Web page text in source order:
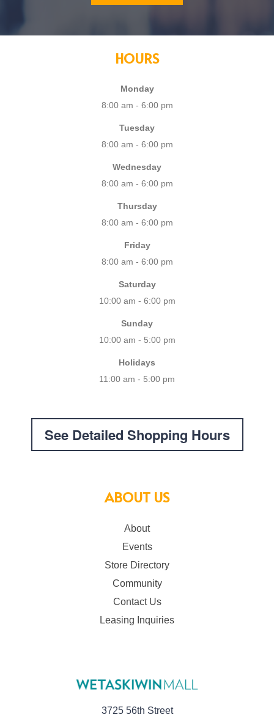
HOURS
Monday
8:00 am - 6:00 pm
Tuesday
8:00 am - 6:00 pm
Wednesday
8:00 am - 6:00 pm
Thursday
8:00 am - 6:00 pm
Friday
8:00 am - 6:00 pm
Saturday
10:00 am - 6:00 pm
Sunday
10:00 am - 5:00 pm
Holidays
11:00 am - 5:00 pm
See Detailed Shopping Hours
ABOUT US
About
Events
Store Directory
Community
Contact Us
Leasing Inquiries
3725 56th Street